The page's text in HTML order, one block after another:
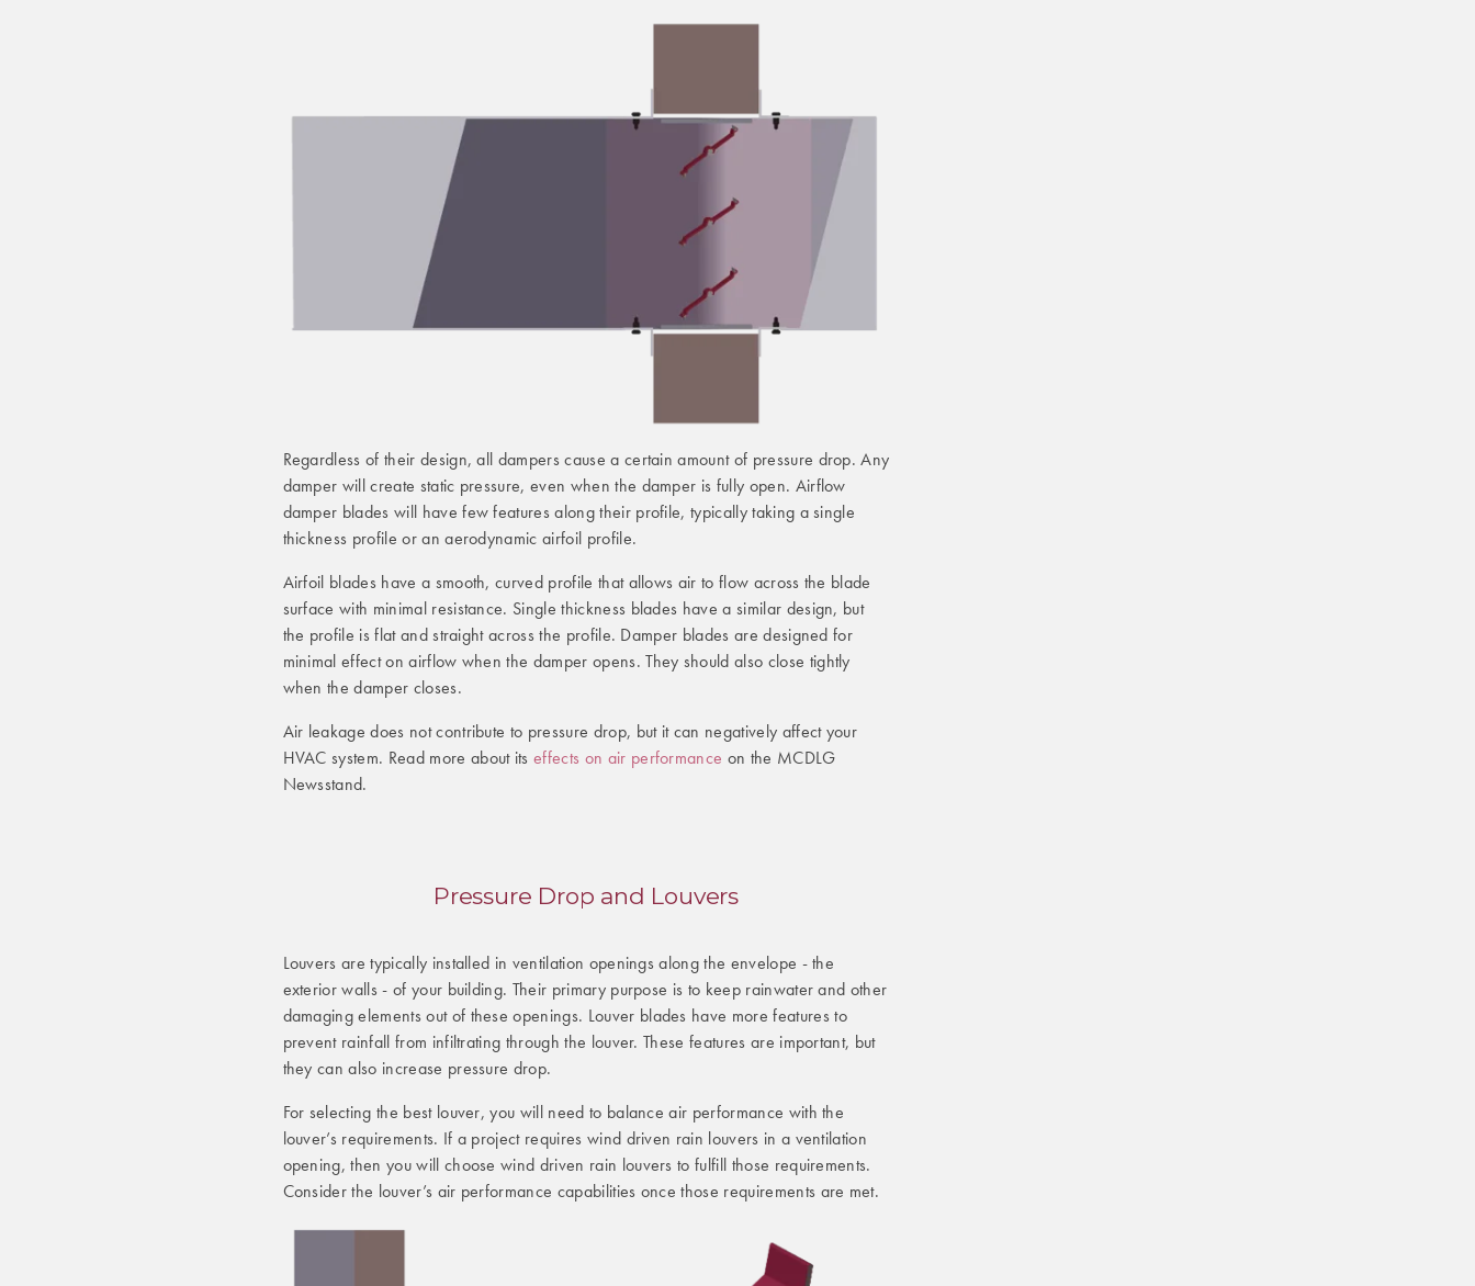
Regardless of their design, all dampers cause a certain amount of pressure drop. Any
damper will create static pressure, even when the damper is fully open. Airflow
damper blades will have few features along their profile, typically taking a single
thickness profile or an aerodynamic airfoil profile.
Airfoil blades have a smooth, curved profile that allows air to flow across the blade
surface with minimal resistance. Single thickness blades have a similar design, but
the profile is flat and straight across the profile. Damper blades are designed for
minimal effect on airflow when the damper opens. They should also close tightly
when the damper closes.
Air leakage does not contribute to pressure drop, but it can negatively affect your
HVAC system. Read more about itseffects on air performance on the MCDLG
Newsstand.
Pressure Drop and Louvers
Louvers are typically installed in ventilation openings along the envelope - the
exterior walls - of your building. Their primary purpose is to keep rainwater and other
damaging elements out of these openings. Louver blades have more features to
prevent rainfall from infiltrating through the louver. These features are important, but
they can also increase pressure drop.
For selecting the best louver, you will need to balance air performance with the
louver’s requirements. If a project requires wind driven rain louvers in a ventilation
opening, then you will choose wind driven rain louvers to fulfill those requirements.
Consider the louver’s air performance capabilities once those requirements are met.